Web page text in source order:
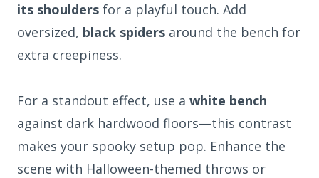
its shoulders for a playful touch. Add
oversized, black spiders around the bench for
extra creepiness.
For a standout effect, use a white bench
against dark hardwood floors—this contrast
makes your spooky setup pop. Enhance the
scene with Halloween-themed throws or